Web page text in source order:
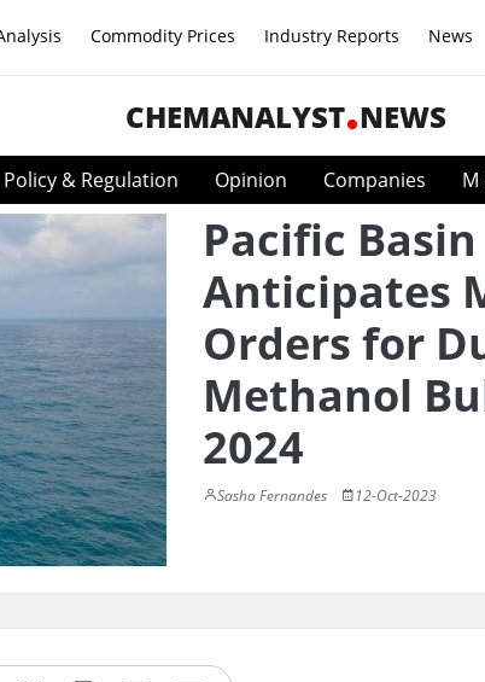
Commodity Prices Industry Reports News
CHEMANALYST NEWS
Policy & Regulation Opinion Companies M
Pacific Basin
Anticipates
Orders for
Methanol
2024
Sasha Fernandes 12-Oct-2023